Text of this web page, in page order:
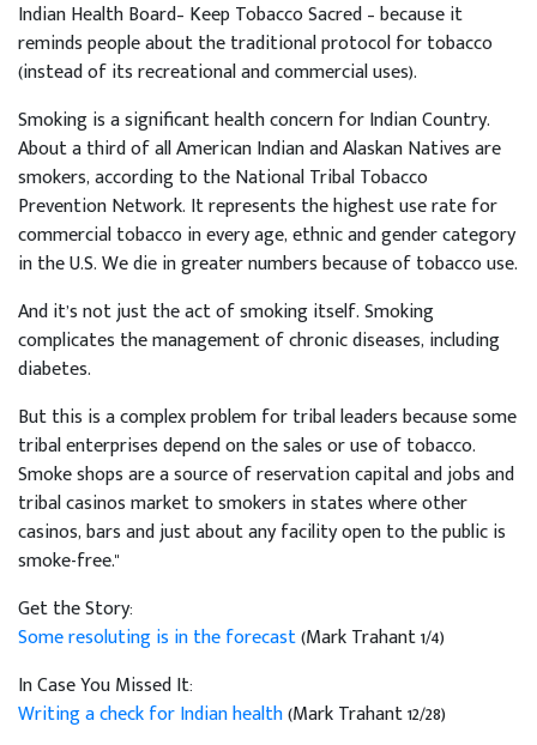
Indian Health Board– Keep Tobacco Sacred – because it
reminds people about the traditional protocol for tobacco
(instead of its recreational and commercial uses).
Smoking is a significant health concern for Indian Country.
About a third of all American Indian and Alaskan Natives are
smokers, according to the National Tribal Tobacco
Prevention Network. It represents the highest use rate for
commercial tobacco in every age, ethnic and gender category
in the U.S. We die in greater numbers because of tobacco use.
And it’s not just the act of smoking itself. Smoking
complicates the management of chronic diseases, including
diabetes.
But this is a complex problem for tribal leaders because some
tribal enterprises depend on the sales or use of tobacco.
Smoke shops are a source of reservation capital and jobs and
tribal casinos market to smokers in states where other
casinos, bars and just about any facility open to the public is
smoke-free."
Get the Story:
Some resoluting is in the forecast(Mark Trahant 1/4)
In Case You Missed It:
Writing a check for Indian health(Mark Trahant 12/28)